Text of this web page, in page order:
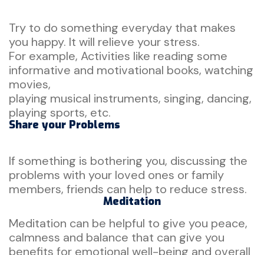
Try to do something everyday that makes
you happy. It will relieve your stress.
For example, Activities like reading some
informative and motivational books, watching
movies,
playing musical instruments, singing, dancing,
playing sports, etc.
Share your Problems
If something is bothering you, discussing the
problems with your loved ones or family
members, friends can help to reduce stress.
Meditation
Meditation can be helpful to give you peace,
calmness and balance that can give you
benefits for emotional well-being and overall